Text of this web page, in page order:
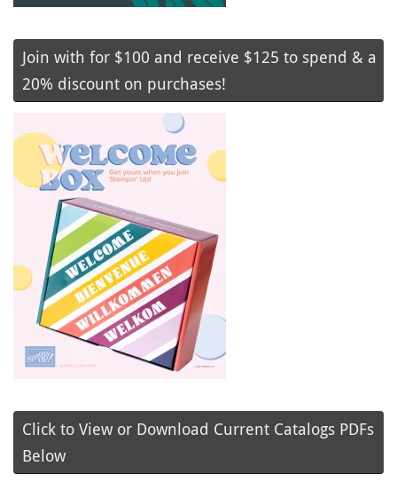
Join with for $100 and receive $125 to spend & a
20% discount on purchases!
Click to View or Download Current Catalogs PDFs
Below